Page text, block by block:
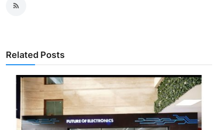
Related Posts